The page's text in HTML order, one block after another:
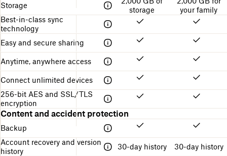
the
different
Dropbox
plans
e
s
c
r
p
t
i
o
n
n
g
s
t
r
c
u
r
e
o
r
g
e
t
i
g
s
t
a
r
t
e
d
Storage
storage
your family
Best-in-class sync
technology
Easy and secure sharing
Anytime, anywhere access
Connect unlimited devices
256-bit AES and SSL/TLS
encryption
Content and accident protection
Backup
Account recovery and version
history
30-day history
30-day history